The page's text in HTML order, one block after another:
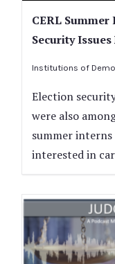
CERL
Security
Institutions of
Election
were also
summer
interested in